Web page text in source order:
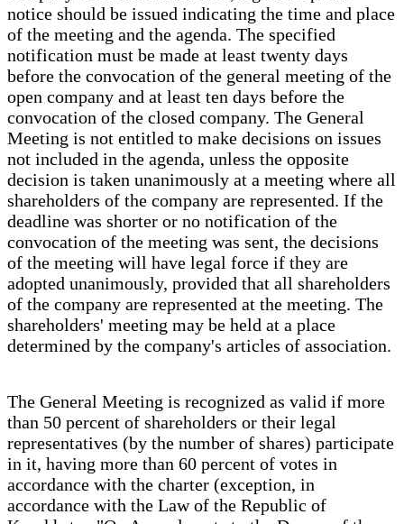
notice should be issued indicating the time and place
of the meeting and the agenda. The specified
notification must be made at least twenty days
before the convocation of the general meeting of the
open company and at least ten days before the
convocation of the closed company. The General
Meeting is not entitled to make decisions on issues
not included in the agenda, unless the opposite
decision is taken unanimously at a meeting where all
shareholders of the company are represented. If the
deadline was shorter or no notification of the
convocation of the meeting was sent, the decisions
of the meeting will have legal force if they are
adopted unanimously, provided that all shareholders
of the company are represented at the meeting. The
shareholders' meeting may be held at a place
determined by the company's articles of association.
The General Meeting is recognized as valid if more
than 50 percent of shareholders or their legal
representatives (by the number of shares) participate
in it, having more than 60 percent of votes in
accordance with the charter (exception, in
accordance with the Law of the Republic of